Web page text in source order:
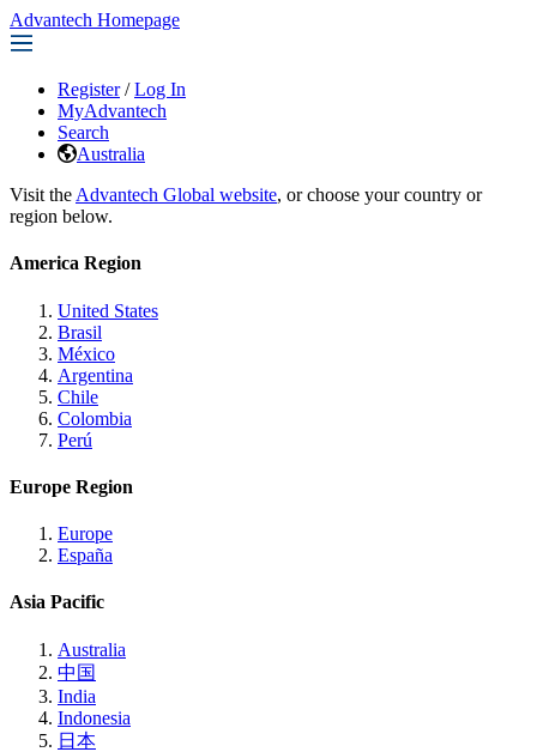
Advantech Homepage
Register / Log In
MyAdvantech
Search
Australia
Visit the Advantech Global website, or choose your country or
region below.
America Region
United States
Brasil
México
Argentina
Chile
Colombia
Perú
Europe Region
Europe
España
Asia Pacific
Australia
中国
India
Indonesia
日本